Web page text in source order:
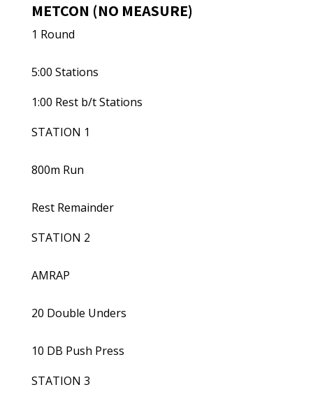
METCON (NO MEASURE)
1 Round
5:00 Stations
1:00 Rest b/t Stations
STATION 1
800m Run
Rest Remainder
STATION 2
AMRAP
20 Double Unders
10 DB Push Press
STATION 3